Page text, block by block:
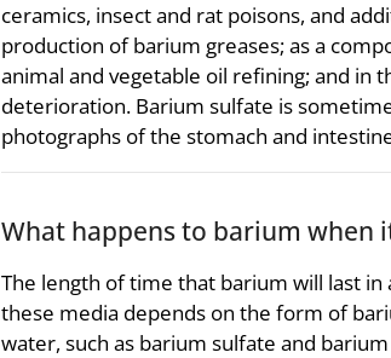
ceramics, insect and rat poisons, and
production of barium greases; as a
animal and vegetable oil refining; and
deterioration. Barium sulfate is
photographs of the stomach and
What happens to barium when
The length of time that barium will last
these media depends on the form of
water, such as barium sulfate and